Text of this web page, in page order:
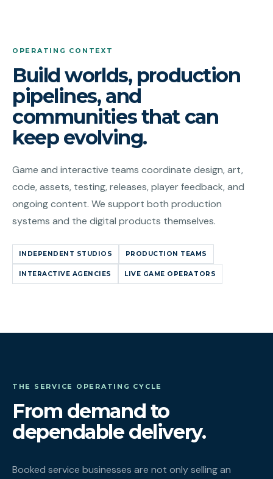
OPERATING CONTEXT
Build worlds, production
pipelines, and
communities that can
keep evolving.
Game and interactive teams coordinate design, art,
code, assets, testing, releases, player feedback, and
ongoing content. We support both production
systems and the digital products themselves.
INDEPENDENT STUDIOS PRODUCTION TEAMS
INTERACTIVE AGENCIES LIVE GAME OPERATORS
THE SERVICE OPERATING CYCLE
From demand to
dependable delivery.
Booked service businesses are not only selling an